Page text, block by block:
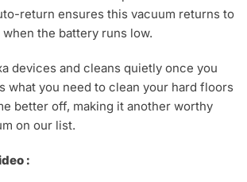
return ensures this vacuum returns to
the battery runs low.
devices and cleans quietly once you
what you need to clean your hard floors
better off, making it another worthy
on our list.
: